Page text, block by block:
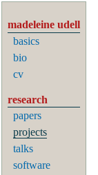
madeleine udell
basics
bio
cv
research
papers
projects
talks
software